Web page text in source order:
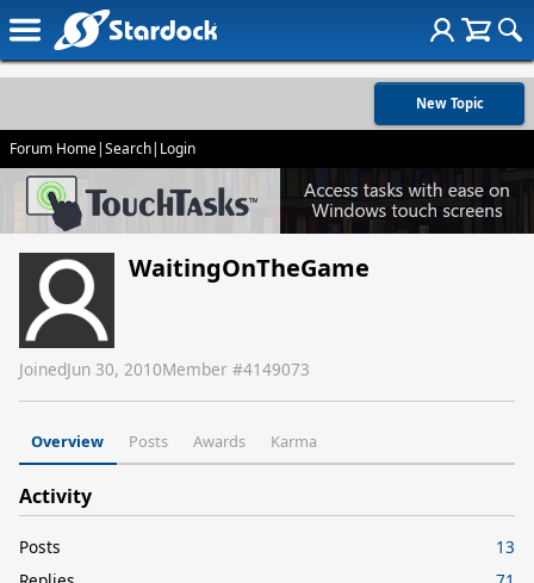
New Topic
Forum Home|Search| Login
WaitingOnTheGame
JoinedJun 30, 2010Member #4149073
Overview Posts Awards Karma
Activity
Posts
13